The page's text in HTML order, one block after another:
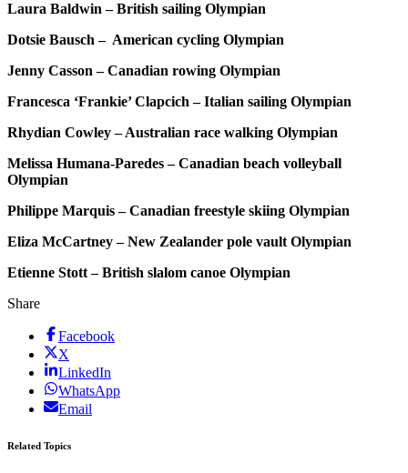
Laura Baldwin – British sailing Olympian
Dotsie Bausch – American cycling Olympian
Jenny Casson – Canadian rowing Olympian
Francesca ‘Frankie’ Clapcich – Italian sailing Olympian
Rhydian Cowley – Australian race walking Olympian
Melissa Humana-Paredes – Canadian beach volleyball
Olympian
Philippe Marquis – Canadian freestyle skiing Olympian
Eliza McCartney – New Zealander pole vault Olympian
Etienne Stott – British slalom canoe Olympian
Share
Facebook
X
LinkedIn
WhatsApp
Email
Related Topics